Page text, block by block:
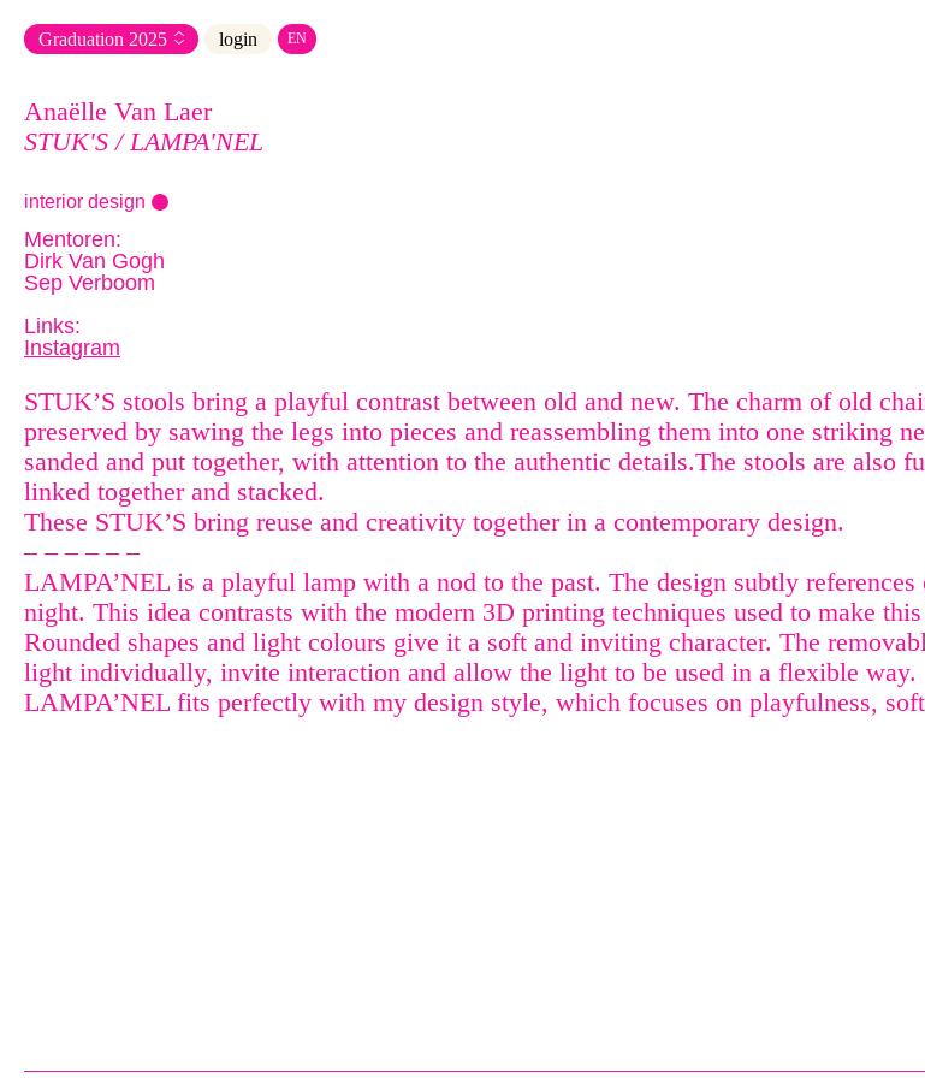
Graduation 2025 login EN
Anaëlle Van Laer
STUK'S / LAMPA'NEL
interior design
Mentoren:
Dirk Van Gogh
Sep Verboom
Links:
Instagram
STUK’S stools bring a playful contrast between old and new. The charm of old
preserved by sawing the legs into pieces and reassembling them into one striking
sanded and put together, with attention to the authentic details.The stools are also
linked together and stacked.
These STUK’S bring reuse and creativity together in a contemporary design.
– – – – – –
LAMPA’NEL is a playful lamp with a nod to the past. The design subtly
night. This idea contrasts with the modern 3D printing techniques used to make
Rounded shapes and light colours give it a soft and inviting character. The
light individually, invite interaction and allow the light to be used in a flexible way.
LAMPA’NEL fits perfectly with my design style, which focuses on playfulness,